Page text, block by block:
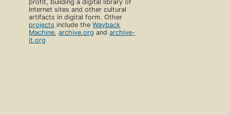
profit, building a digital library of
Internet sites and other cultural
artifacts in digital form. Other
projects include theWayback
Machine,archive.org andarchive-
it.org